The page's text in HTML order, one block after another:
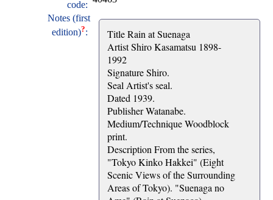
code:
Notes (first
edition)?:
Title Rain at Suenaga
Artist Shiro Kasamatsu 1898-
1992
Signature Shiro.
Seal Artist's seal.
Dated 1939.
Publisher Watanabe.
Medium/Technique Woodblock
print.
Description From the series,
"Tokyo Kinko Hakkei" (Eight
Scenic Views of the Surrounding
Areas of Tokyo). "Suenaga no